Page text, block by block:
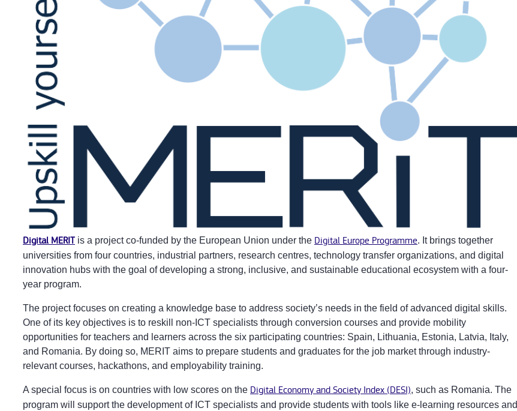
Digital MERIT is a project co-funded by the European Union under the Digital Europe Programme. It brings together
universities from four countries, industrial partners, research centres, technology transfer organizations, and digital
innovation hubs with the goal of developing a strong, inclusive, and sustainable educational ecosystem with a four-
year program.
The project focuses on creating a knowledge base to address society’s needs in the field of advanced digital skills.
One of its key objectives is to reskill non-ICT specialists through conversion courses and provide mobility
opportunities for teachers and learners across the six participating countries: Spain, Lithuania, Estonia, Latvia, Italy,
and Romania. By doing so, MERIT aims to prepare students and graduates for the job market through industry-
relevant courses, hackathons, and employability training.
A special focus is on countries with low scores on the Digital Economy and Society Index (DESI), such as Romania. The
program will support the development of ICT specialists and provide students with tools like e-learning resources and